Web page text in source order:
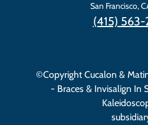
San Francisco,
(415)
©Copyright Cucalon &
- Braces & Invisalign In